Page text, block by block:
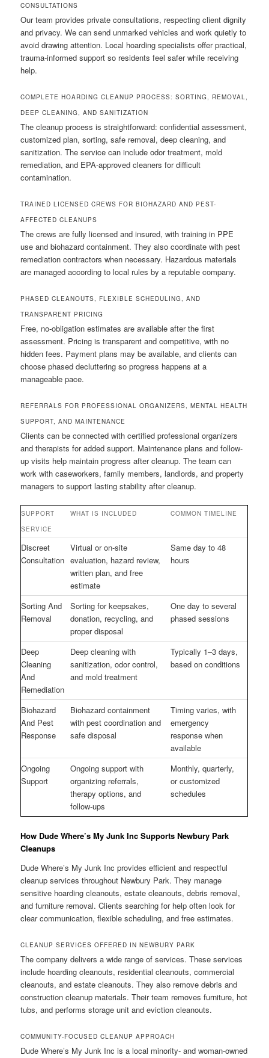
CONSULTATIONS
Our team provides private consultations, respecting client dignity
and privacy. We can send unmarked vehicles and work quietly to
avoid drawing attention. Local hoarding specialists offer practical,
trauma-informed support so residents feel safer while receiving
help.
COMPLETE HOARDING CLEANUP PROCESS: SORTING, REMOVAL,
DEEP CLEANING, AND SANITIZATION
The cleanup process is straightforward: confidential assessment,
customized plan, sorting, safe removal, deep cleaning, and
sanitization. The service can include odor treatment, mold
remediation, and EPA-approved cleaners for difficult
contamination.
TRAINED LICENSED CREWS FOR BIOHAZARD AND PEST-
AFFECTED CLEANUPS
The crews are fully licensed and insured, with training in PPE
use and biohazard containment. They also coordinate with pest
remediation contractors when necessary. Hazardous materials
are managed according to local rules by a reputable company.
PHASED CLEANOUTS, FLEXIBLE SCHEDULING, AND
TRANSPARENT PRICING
Free, no-obligation estimates are available after the first
assessment. Pricing is transparent and competitive, with no
hidden fees. Payment plans may be available, and clients can
choose phased decluttering so progress happens at a
manageable pace.
REFERRALS FOR PROFESSIONAL ORGANIZERS, MENTAL HEALTH
SUPPORT, AND MAINTENANCE
Clients can be connected with certified professional organizers
and therapists for added support. Maintenance plans and follow-
up visits help maintain progress after cleanup. The team can
work with caseworkers, family members, landlords, and property
managers to support lasting stability after cleanup.
SUPPORT
SERVICE
WHAT IS INCLUDED COMMON TIMELINE
Discreet
Consultation
Virtual or on-site
evaluation, hazard review,
written plan, and free
estimate
Same day to 48
hours
Sorting And
Removal
Sorting for keepsakes,
donation, recycling, and
proper disposal
One day to several
phased sessions
Deep
Cleaning
And
Remediation
Deep cleaning with
sanitization, odor control,
and mold treatment
Typically 1–3 days,
based on conditions
Biohazard
And Pest
Response
Biohazard containment
with pest coordination and
safe disposal
Timing varies, with
emergency
response when
available
Ongoing
Support
Ongoing support with
organizing referrals,
therapy options, and
follow-ups
Monthly, quarterly,
or customized
schedules
How Dude Where’s My Junk Inc Supports Newbury Park
Cleanups
Dude Where’s My Junk Inc provides efficient and respectful
cleanup services throughout Newbury Park. They manage
sensitive hoarding cleanouts, estate cleanouts, debris removal,
and furniture removal. Clients searching for help often look for
clear communication, flexible scheduling, and free estimates.
CLEANUP SERVICES OFFERED IN NEWBURY PARK
The company delivers a wide range of services. These services
include hoarding cleanouts, residential cleanouts, commercial
cleanouts, and estate cleanouts. They also remove debris and
construction cleanup materials. Their team removes furniture, hot
tubs, and performs storage unit and eviction cleanouts.
COMMUNITY-FOCUSED CLEANUP APPROACH
Dude Where’s My Junk Inc is a local minority- and woman-owned